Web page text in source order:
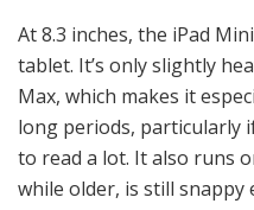
At 8.3 inches, the iPad
tablet. It’s only slightly
Max, which makes it
long periods, particularly
to read a lot. It also runs
while older, is still snappy